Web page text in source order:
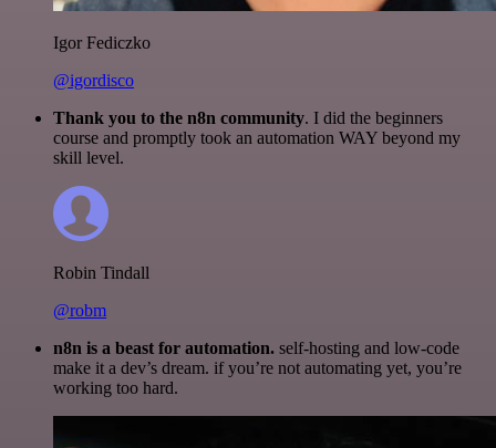
Igor Fediczko
@igordisco
Thank you to the n8n community. I did the beginners
course and promptly took an automation WAY beyond my
skill level.
Robin Tindall
@robm
n8n is a beast for automation. self-hosting and low-code
make it a dev’s dream. if you’re not automating yet, you’re
working too hard.